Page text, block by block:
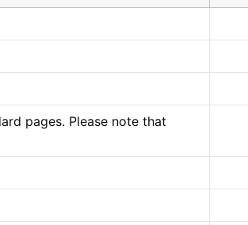
pages. Please note that